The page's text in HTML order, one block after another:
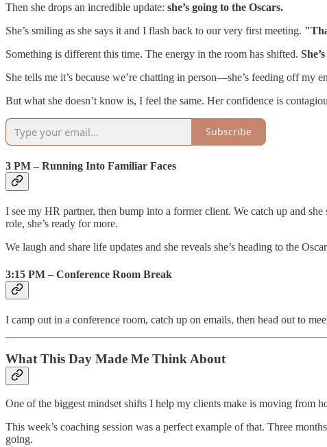
Then she drops an incredible update: she’s going to the Oscars.
She’s smiling as she says it and I flash back to our very first meeting.
Something is different this time. The energy in the room has shifted.
She tells me it’s because we’re chatting in person—she’s feeding off my
But what she doesn’t know is, I feel the same. Her confidence is
Subscribe
3 PM – Running Into Familiar Faces
I see my HR partner, then bump into a former client. We catch up and
role, she’s ready for more.
We laugh and share life updates and she reveals she’s heading to the
3:15 PM – Conference Room Break
I camp out in a conference room, catch up on emails, then head out to
What This Day Made Me Think About
One of the biggest mindset shifts I help my clients make is moving from
This week’s coaching session was a perfect example of that. Three
going.